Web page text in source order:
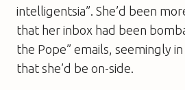
intelligentsia”. She’d been
that her inbox had been
the Pope” emails, seemingly
that she’d be on-side.